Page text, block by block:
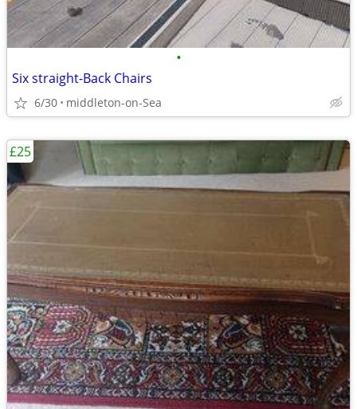
•
Six straight-Back Chairs
6/30 middleton-on-Sea
£25